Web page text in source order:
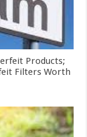
Products;
Filters Worth